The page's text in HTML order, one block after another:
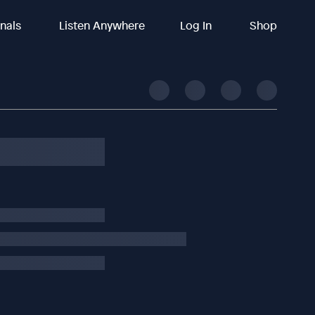
Listen Anywhere Log In Shop